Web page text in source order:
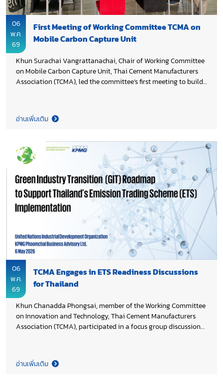
06
พ.ค.
69
First Meeting of Working Committee TCMA on
Mobile Carbon Capture Unit
Khun Surachai Vangrattanachai, Chair of Working Committee
on Mobile Carbon Capture Unit, Thai Cement Manufacturers
Association (TCMA), led the committee’s first meeting to build
potential applications of mobile carbon capture technology as
an enabling solution for industrial decarbonization, including
assessments, and multi-stakeholder partnerships to advance
development and deployment. This collaborative effort marks
an important step in strengthening innovation pathways
under Thailand 2050 Net Zero Cement and Concrete Roadmap,
supporting Thai cement industry’s transition toward scalable
low-carbon technologies.
อ่านเพิ่มเติม
06
พ.ค.
69
TCMA Engages in ETS Readiness Discussions
for Thailand
Khun Chanadda Phongsai, member of the Working Committee
on Innovation and Technology, Thai Cement Manufacturers
Association (TCMA), participated in a focus group discussion
future Emission Trading Scheme (ETS). The discussion is part
of the Green Industry Transition (GIT) roadmap study
อ่านเพิ่มเติม